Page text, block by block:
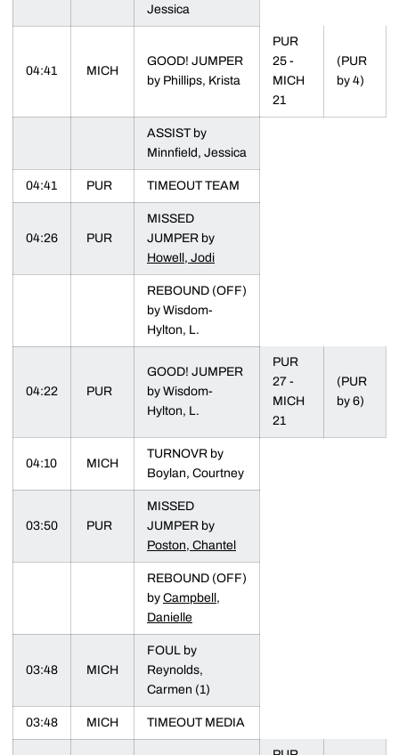
Jessica
04:41 MICH
GOOD! JUMPER
by Phillips, Krista
PUR
25 -
MICH
21
(PUR
by 4)
ASSIST by
Minnfield, Jessica
04:41 PUR TIMEOUT TEAM
04:26 PUR
MISSED
JUMPER by
Howell, Jodi
REBOUND (OFF)
by Wisdom-
Hylton, L.
04:22 PUR
GOOD! JUMPER
by Wisdom-
Hylton, L.
PUR
27 -
MICH
21
(PUR
by 6)
04:10 MICH
TURNOVR by
Boylan, Courtney
03:50 PUR
MISSED
JUMPER by
Poston, Chantel
REBOUND (OFF)
by Campbell,
Danielle
03:48 MICH
FOUL by
Reynolds,
Carmen (1)
03:48 MICH TIMEOUT MEDIA